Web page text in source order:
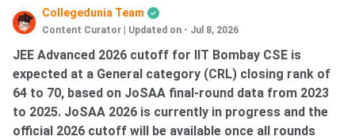
Collegedunia Team
Content Curator Updated on - Jul 8, 2026
JEE Advanced 2026 cutoff for IIT Bombay CSE is
expected at a General category (CRL) closing rank of
64 to 70, based on JoSAA final-round data from 2023
to 2025. JoSAA 2026 is currently in progress and the
official 2026 cutoff will be available once all rounds